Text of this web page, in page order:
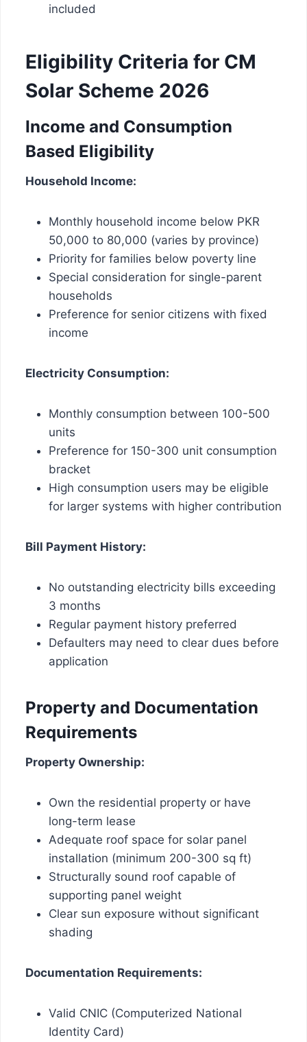
included
Eligibility Criteria for CM
Solar Scheme 2026
Income and Consumption
Based Eligibility
Household Income:
Monthly household income below PKR
50,000 to 80,000 (varies by province)
Priority for families below poverty line
Special consideration for single-parent
households
Preference for senior citizens with fixed
income
Electricity Consumption:
Monthly consumption between 100-500
units
Preference for 150-300 unit consumption
bracket
High consumption users may be eligible
for larger systems with higher contribution
Bill Payment History:
No outstanding electricity bills exceeding
3 months
Regular payment history preferred
Defaulters may need to clear dues before
application
Property and Documentation
Requirements
Property Ownership:
Own the residential property or have
long-term lease
Adequate roof space for solar panel
installation (minimum 200-300 sq ft)
Structurally sound roof capable of
supporting panel weight
Clear sun exposure without significant
shading
Documentation Requirements:
Valid CNIC (Computerized National
Identity Card)